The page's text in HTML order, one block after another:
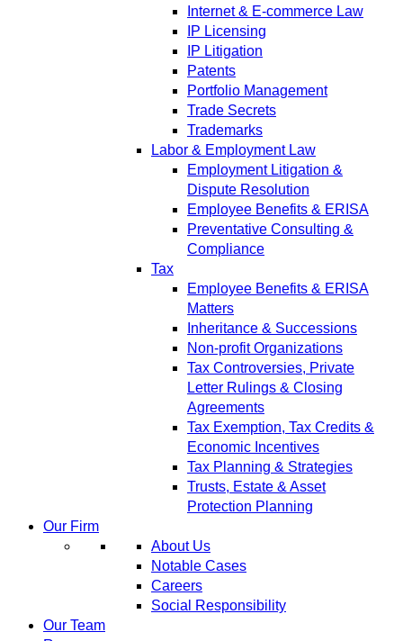
Internet & E-commerce Law
IP Licensing
IP Litigation
Patents
Portfolio Management
Trade Secrets
Trademarks
Labor & Employment Law
Employment Litigation &
Dispute Resolution
Employee Benefits & ERISA
Preventative Consulting &
Compliance
Tax
Employee Benefits & ERISA
Matters
Inheritance & Successions
Non-profit Organizations
Tax Controversies, Private
Letter Rulings & Closing
Agreements
Tax Exemption, Tax Credits &
Economic Incentives
Tax Planning & Strategies
Trusts, Estate & Asset
Protection Planning
Our Firm
About Us
Notable Cases
Careers
Social Responsibility
Our Team